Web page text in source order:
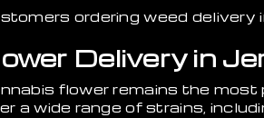
ordering weed
Delivery in
flower remains the
a wide range of strains,